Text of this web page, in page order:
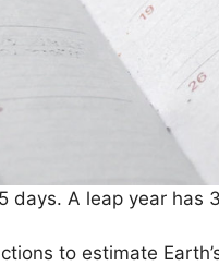
days. A leap year has
to estimate